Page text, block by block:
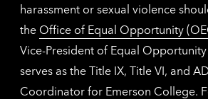
harassment or sexual violence
the Office of Equal Opportunity
Vice-President of Equal
serves as the Title IX, Title VI, and
Coordinator for Emerson College.